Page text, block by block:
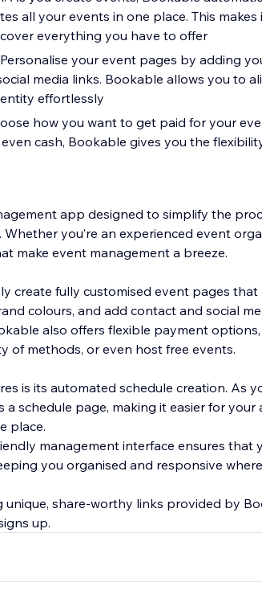
all your events in one place. This
everything you have to offer
your event pages by adding
media links. Bookable allows you to
effortlessly
how you want to get paid for your
cash, Bookable gives you the
app designed to simplify the
you’re an experienced event
make event management a breeze.
create fully customised event pages
colours, and add contact and social
also offers flexible payment
of methods, or even host free events.
is its automated schedule creation. As
schedule page, making it easier for your
place.
management interface ensures that
you organised and responsive
unique, share-worthy links provided by
up.